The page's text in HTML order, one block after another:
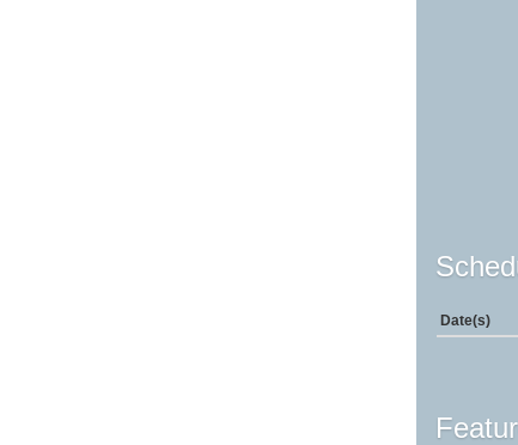
Date(s)